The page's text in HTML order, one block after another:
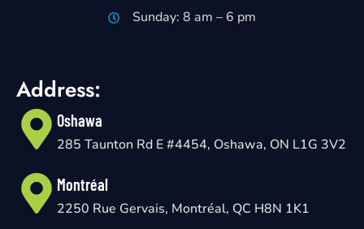
Sunday: 8 am – 6 pm
Address:
Oshawa
285 Taunton Rd E #4454, Oshawa, ON L1G 3V2
Montréal
2250 Rue Gervais, Montréal, QC H8N 1K1